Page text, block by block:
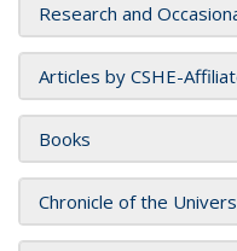
Research and
Articles by CSHE-
Books
Chronicle of the